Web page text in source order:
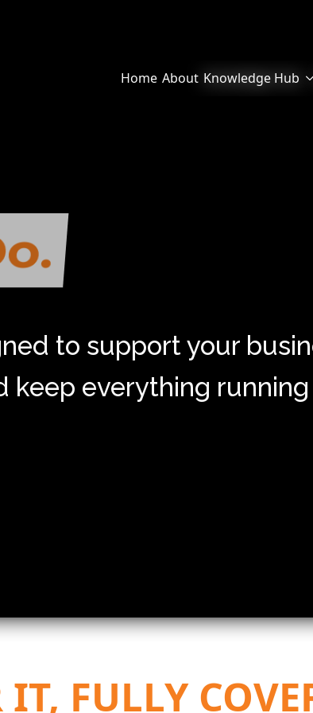
Home About Knowledge Hub
to support your
keep everything running
FULLY